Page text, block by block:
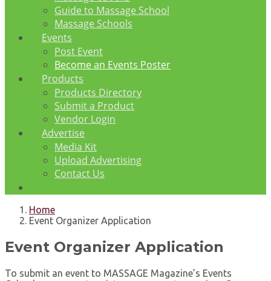
Guide to Massage School
Massage Schools
Events
Post Event
Become an Events Poster
Products
Products Directory
Submit a Product
Vendor Login
Advertise
Media Kit
Upload Advertising
Contact Us
Home
Event Organizer Application
Event Organizer Application
To submit an event to MASSAGE Magazine’s Events